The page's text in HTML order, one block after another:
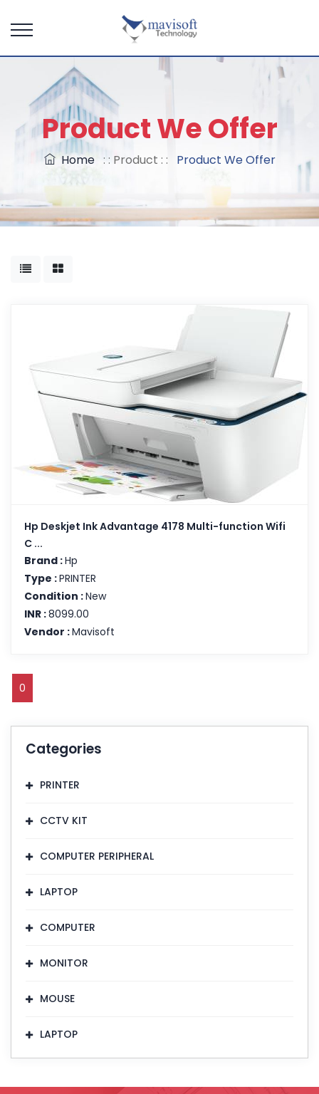
Product We Offer
Home : : Product : : Product We Offer
Hp Deskjet Ink Advantage 4178 Multi-function Wifi
C ...
Brand :Hp
Type :PRINTER
Condition :New
INR :8099.00
Vendor :Mavisoft
0
Categories
PRINTER
CCTV KIT
COMPUTER PERIPHERAL
LAPTOP
COMPUTER
MONITOR
MOUSE
LAPTOP